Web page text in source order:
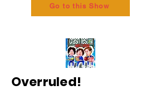
Go to this Show
Overruled!